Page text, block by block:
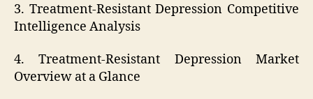
3. Treatment-Resistant Depression Competitive
Intelligence Analysis
4. Treatment-Resistant Depression Market
Overview at a Glance